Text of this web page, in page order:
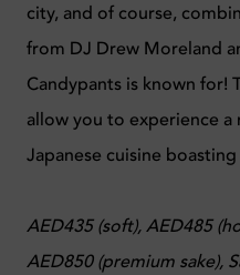
city, and of course,
from DJ Drew Moreland
Candypants is known for!
allow you to experience
Japanese cuisine
AED435 (soft), AED485
AED850 (premium sake),